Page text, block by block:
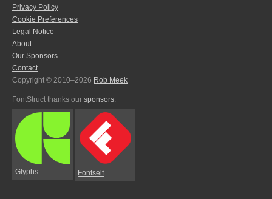
Privacy Policy
Cookie Preferences
Legal Notice
About
Our Sponsors
Contact
Copyright © 2010–2026 Rob Meek
FontStruct thanks our sponsors:
Glyphs Fontself